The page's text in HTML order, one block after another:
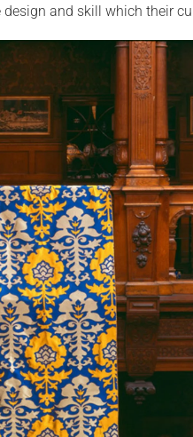
and skill which their